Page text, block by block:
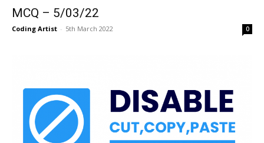
MCQ – 5/03/22
Coding Artist - 5th March 2022 0